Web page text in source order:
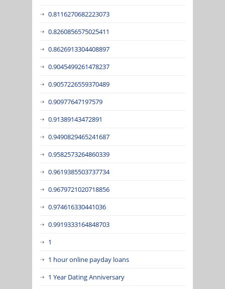
0.8116270682223073
0.8260856575025411
0.8626913304408897
0.9045499261478237
0.9057226559370489
0.90977647197579
0.91389143472891
0.9490829465241687
0.9582573264860339
0.9619385503737734
0.9679721020718856
0.974616330441036
0.9919333164848703
1
1 hour online payday loans
1 Year Dating Anniversary